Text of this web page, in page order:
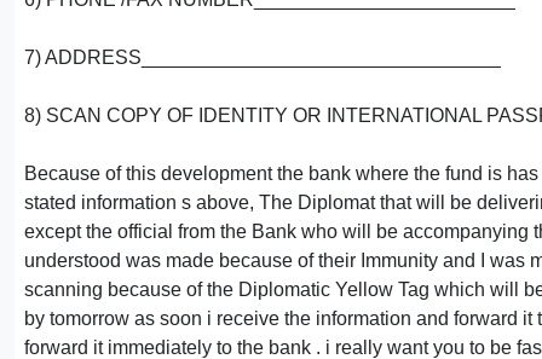
7) ADDRESS_________________________________
8) SCAN COPY OF IDENTITY OR INTERNATIONAL
Because of this development the bank where the fund is
stated information s above, The Diplomat that will be
except the official from the Bank who will be accompanying
understood was made because of their Immunity and I was
scanning because of the Diplomatic Yellow Tag which will
by tomorrow as soon i receive the information and forward
forward it immediately to the bank . i really want you to be